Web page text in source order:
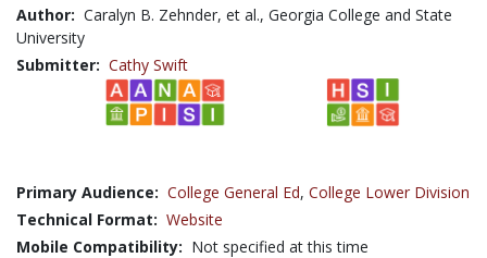
Author: Caralyn B. Zehnder, et al., Georgia College and State
University
Submitter: Cathy Swift
Primary Audience: College General Ed, College Lower Division
Technical Format: Website
Mobile Compatibility: Not specified at this time